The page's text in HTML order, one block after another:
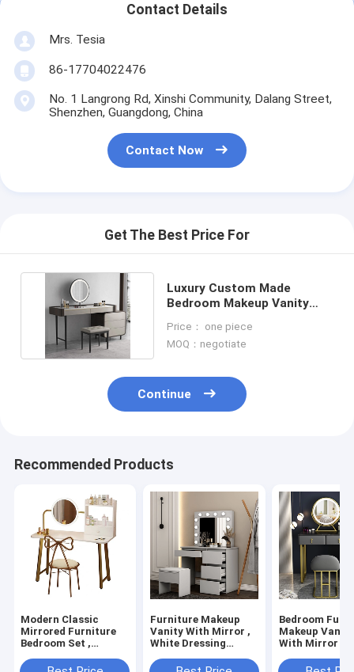
Contact Details
Mrs. Tesia
86-17704022476
No. 1 Langrong Rd, Xinshi Community, Dalang Street,
Shenzhen, Guangdong, China
Contact Now
Get The Best Price For
Luxury Custom Made
Bedroom Makeup Vanity
Price： one piece
MOQ：negotiate
Continue
Recommended Products
Modern Classic
Mirrored Furniture
Bedroom Set ,
Makeup Vanity Table
Furniture Makeup
Vanity With Mirror ,
White Dressing
Bedroom
Makeup
With Mirror